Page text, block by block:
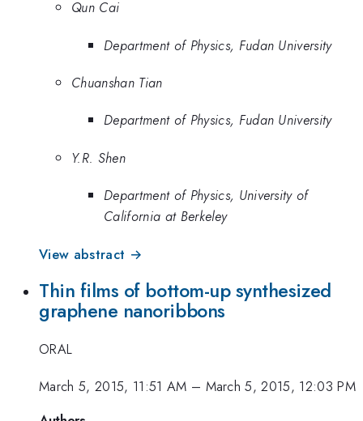
Qun Cai
Department of Physics, Fudan University
Chuanshan Tian
Department of Physics, Fudan University
Y.R. Shen
Department of Physics, University of
California at Berkeley
View abstract →
Thin films of bottom-up synthesized
graphene nanoribbons
ORAL
March 5, 2015, 11:51 AM – March 5, 2015, 12:03 PM